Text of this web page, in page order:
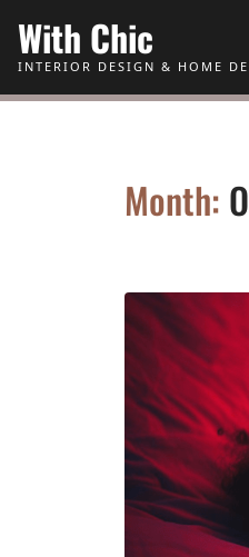
With Chic
INTERIOR DESIGN & HOME
Month: